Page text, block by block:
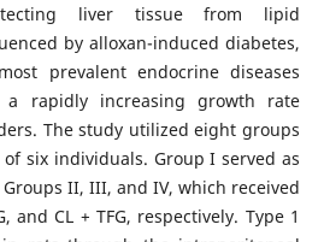
liver tissue from lipid
by alloxan-induced diabetes,
prevalent endocrine diseases
a rapidly increasing growth rate
The study utilized eight groups
six individuals. Group I served as
II, III, and IV, which received
and CL + TFG, respectively. Type 1